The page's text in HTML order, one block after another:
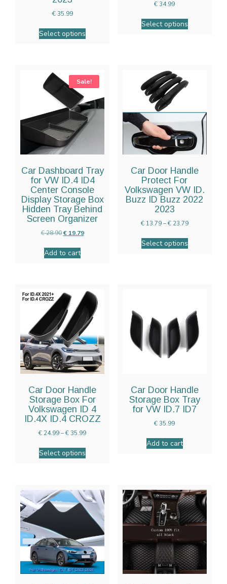
€35.99
Select options
€34.99
Select options
Sale!
Car Dashboard Tray
for VW ID.4 ID4
Center Console
Display Storage Box
Hidden Tray Behind
Screen Organizer
€28.90 €19.79
Add to cart
Car Door Handle
Protect For
Volkswagen VW ID.
Buzz ID Buzz 2022
2023
€13.79–€23.79
Select options
Car Door Handle
Storage Box For
Volkswagen ID 4
ID.4X ID.4 CROZZ
€ 24.99–€35.99
Select options
Car Door Handle
Storage Box Tray
for VW ID.7 ID7
€35.99
Add to cart